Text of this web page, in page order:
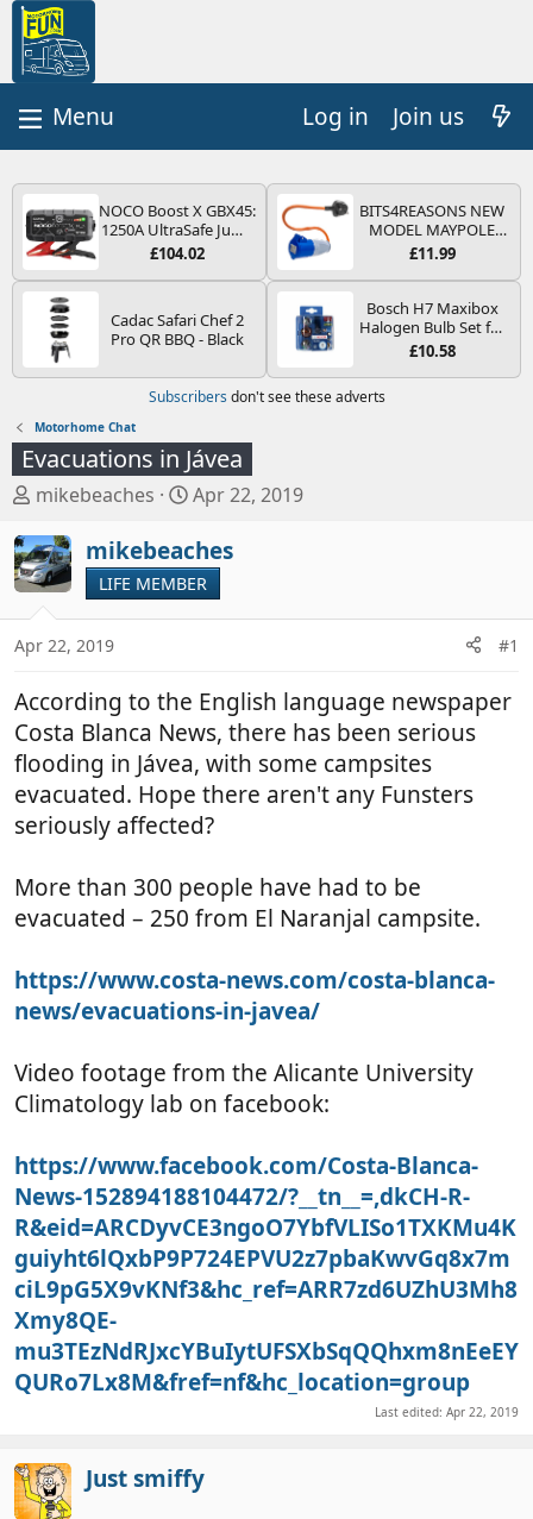
Log in Join us
NOCO Boost X GBX45:
1250A UltraSafe Jump
Starter Power Pack –
Booster, Portable
Leads - For 6.5L Petrol
and 4.0L Diesel
£104.02
BITS4REASONS NEW
MODEL MAYPOLE
MP374B 200-250V 16A
PIN/MAINS ADAPTOR
CARAVAN
MOTORHOME
TRAILER CAMPING
CAMPERVAN WITH
EASY FUSE REPLACE
£11.99
Cadac Safari Chef 2
Pro QR BBQ - Black
Bosch H7 Maxibox
Halogen Bulb Set for
Car Headlights and
Type PX26d - Spare
Bulb Box Containing
£10.58
Subscribers don't see these adverts
Motorhome Chat
Evacuations in Jávea
T
r
e
a
s
a
r
t
r
mikebeaches
S
a
r
t
d
Apr 22, 2019
mikebeaches
LIFE MEMBER
Apr 22, 2019 #1
According to the English language newspaper
Costa Blanca News, there has been serious
flooding in Jávea, with some campsites
evacuated. Hope there aren't any Funsters
seriously affected?
More than 300 people have had to be
evacuated – 250 from El Naranjal campsite.
https://www.costa-news.com/costa-blanca-
news/evacuations-in-javea/
Video footage from the Alicante University
Climatology lab on facebook:
https://www.facebook.com/Costa-Blanca-
News-152894188104472/?__tn__=,dkCH-R-
R&eid=ARCDyvCE3ngoO7YbfVLISo1TXKMu4K
guiyht6lQxbP9P724EPVU2z7pbaKwvGq8x7m
ciL9pG5X9vKNf3&hc_ref=ARR7zd6UZhU3Mh8
Xmy8QE-
mu3TEzNdRJxcYBuIytUFSXbSqQQhxm8nEeEY
QURo7Lx8M&fref=nf&hc_location=group
Last edited: Apr 22, 2019
Just smiffy